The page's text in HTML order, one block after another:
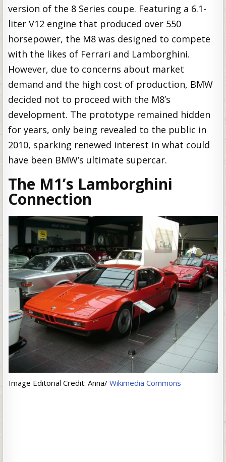
version of the 8 Series coupe. Featuring a 6.1-
liter V12 engine that produced over 550
horsepower, the M8 was designed to compete
with the likes of Ferrari and Lamborghini.
However, due to concerns about market
demand and the high cost of production, BMW
decided not to proceed with the M8’s
development. The prototype remained hidden
for years, only being revealed to the public in
2010, sparking renewed interest in what could
have been BMW’s ultimate supercar.
The M1’s Lamborghini
Connection
Image Editorial Credit: Anna/ Wikimedia Commons